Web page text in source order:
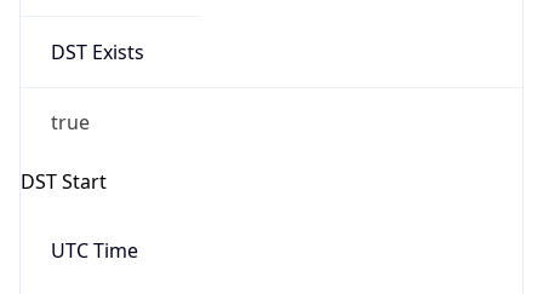
DST Exists
true
DST Start
UTC Time